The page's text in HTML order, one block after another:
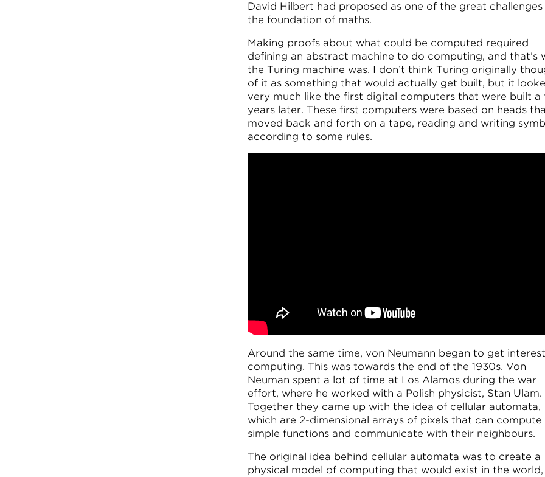
David Hilbert had proposed as one of the great
the foundation of maths.
Making proofs about what could be computed required
defining an abstract machine to do computing, and that’s
the Turing machine was. I don’t think Turing originally
of it as something that would actually get built, but it
very much like the first digital computers that were built a
years later. These first computers were based on heads
moved back and forth on a tape, reading and writing
according to some rules.
Around the same time, von Neumann began to get
computing. This was towards the end of the 1930s. Von
Neuman spent a lot of time at Los Alamos during the war
effort, where he worked with a Polish physicist, Stan Ulam.
Together they came up with the idea of cellular automata,
which are 2-dimensional arrays of pixels that can compute
simple functions and communicate with their neighbours.
The original idea behind cellular automata was to create a
physical model of computing that would exist in the world,